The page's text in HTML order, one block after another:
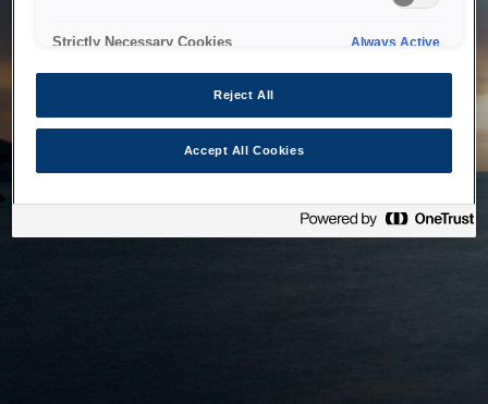
Strictly Necessary Cookies Always Active
Reject All
Accept All Cookies